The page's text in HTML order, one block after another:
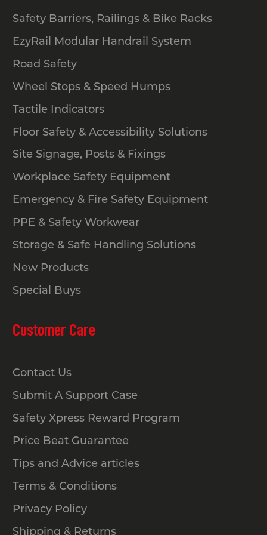
sale. Here are just some of the
Bollards
Speed humps
Handrails
Wheel stops and more
Safety Xpress offers generous
warranties and also provides a price
beat guarantee. If you order online, we
can deliver to locations in Melbourne,
Sydney and Brisbane via our local
complete installation services for
certain products.
Your Facility Today
bike racks built to handle daily use.
Whether you need a bike rack for a
for street and commercial areas, Safety
Xpress has the right solution ready to
Our team can guide you through
sizing, compliance and installation
options so you get exactly what your
Safety Barriers, Railings & Bike Racks
EzyRail Modular Handrail System
Road Safety
Wheel Stops & Speed Humps
Tactile Indicators
Floor Safety & Accessibility Solutions
Site Signage, Posts & Fixings
Workplace Safety Equipment
Emergency & Fire Safety Equipment
PPE & Safety Workwear
Storage & Safe Handling Solutions
New Products
Special Buys
Customer Care
Contact Us
Submit A Support Case
Safety Xpress Reward Program
Price Beat Guarantee
Tips and Advice articles
Terms & Conditions
Privacy Policy
Shipping & Returns